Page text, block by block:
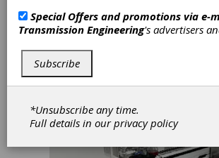
for small parts assembly. Linear
micromotors from Faulhaber
Special Offers and promotions via e-
Transmission Engineering's advertisers
Subscribe
*Unsubscribe any time.
Full details in ourprivacy policy